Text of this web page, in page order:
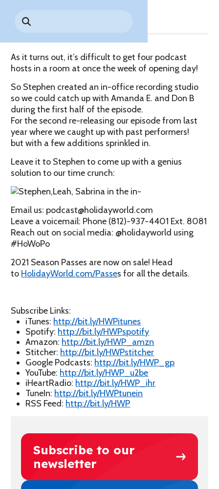
Search
for:Digital Photo Passes
Guided Tours & Premium
Experiences
Games Playbook
Daily
Worry-
Free
Weather
Lost & Found
Accessibility
Worry-Free Weather
Guarantee
Freebies & Daily Deals
Premium
Tours &
Experiences
As it turns out, it’s difficult to get four podcast
hosts in a room at once the week of opening day!
So Stephen created an in-office recording studio
so we could catch up with Amanda E. and Don B
during the first half of the episode.
For the second re-releasing our episode from last
year where we caught up with past performers!
but with a few additions sprinkled in.
Leave it to Stephen to come up with a genius
solution to our time crunch:
Email us: podcast@holidayworld.com
Leave a voicemail: Phone (812)-937-4401 Ext. 8081
Reach out on social media: @holidayworld using
#HoWoPo
2021 Season Passes are now on sale! Head
to HolidayWorld.com/Passes for all the details.
Subscribe Links:
iTunes: http://bit.ly/HWPitunes
Spotify: http://bit.ly/HWPspotify
Amazon: http://bit.ly/HWP_amzn
Stitcher: http://bit.ly/HWPstitcher
Google Podcasts: http://bit.ly/HWP_gp
YouTube: http://bit.ly/HWP_u2be
iHeartRadio: http://bit.ly/HWP_ihr
TuneIn: http://bit.ly/HWPtunein
RSS Feed: http://bit.ly/HWP
Subscribe to our
newsletter